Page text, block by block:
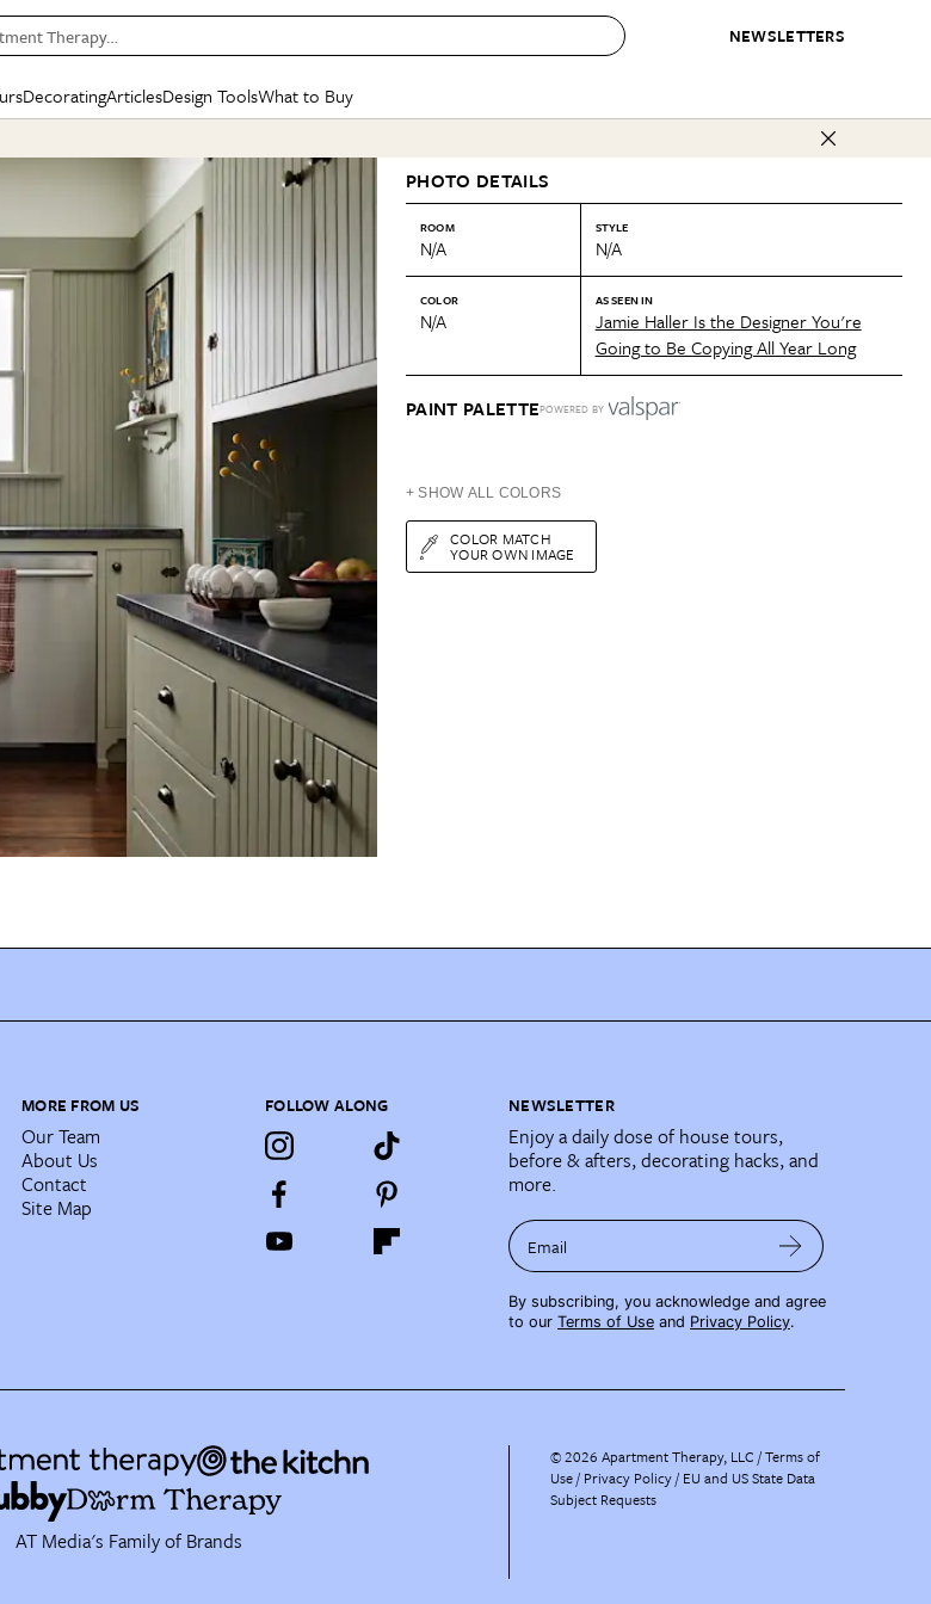
NEWSLETTERS
Therapy…
Own Tour
BEFORE & AFTERS
Dining Room
+ Submit Your Own Project
See All
Decorating
BY TOPIC
Small Spaces
Styles & Trends
Articles
SPECIAL FEATURES
The Cure
New/Next List
State of Home Design
Design Changemakers
CONTESTS & AWARDS
Best in Home Awards
Organization Awards
Cleaning Awards
Design Tools
Mood Board
Daily Design Eye
Gardening Genie (Partner)
What to Buy
SHOPPING INSPIRATION
Gift Therapy
Cleaning Awards
Best List
Personal Shopper
Product Reviews
Love Letters
PHOTO DETAILS
ROOM
N/A
STYLE
N/A
COLOR
N/A
AS SEEN IN
Jamie Haller Is the Designer You're
Going to Be Copying All Year Long
PAINT PALETTEPOWERED BY
+ SHOW ALL COLORS
COLOR MATCH
YOUR OWN IMAGE
MORE FROM US
Our Team
About Us
Contact
Site Map
FOLLOW ALONG NEWSLETTER
Enjoy a daily dose of house tours,
before & afters, decorating hacks, and
more.
Email
By subscribing, you acknowledge and agree
to our Terms of Use and Privacy Policy.
AT Media's Family of Brands
©2026 Apartment Therapy, LLC /Terms of
Use Privacy Policy EU and US State Data
Subject Requests